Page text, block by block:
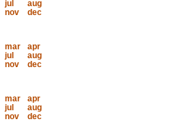
jul
aug
nov
dec
mar
apr
jul
aug
nov
dec
mar
apr
jul
aug
nov
dec